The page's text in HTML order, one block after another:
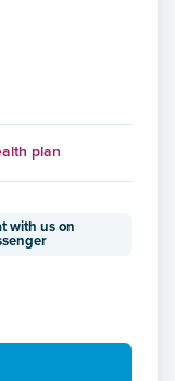
plan
with us on